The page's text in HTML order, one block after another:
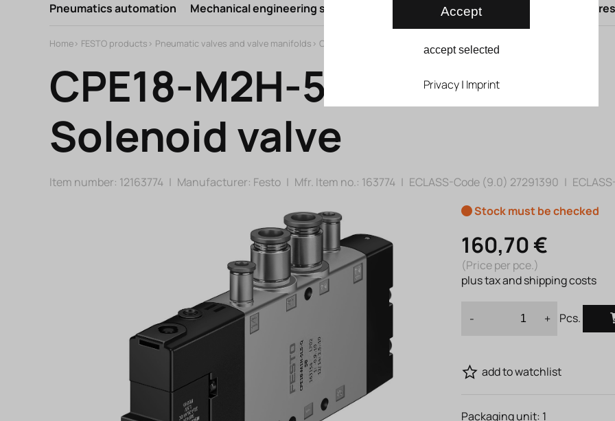
Pneumatics automation Mechanical engineering syst. Compressed air syst.
Home> FESTO products > Pneumatic valves and valve manifolds > Classic
CPE18-M2H-5LS-QS-8
Solenoid valve
Item number: 12163774 | Manufacturer: Festo | Mfr. Item no.: 163774 | ECLASS-Code (9.0) 27291390 |
Stock must be checked
160,70 €
(Price per pce.)
plus tax and shipping costs
- + Pcs.
add to watchlist
Packaging unit: 1
Accept
accept selected
Privacy| Imprint